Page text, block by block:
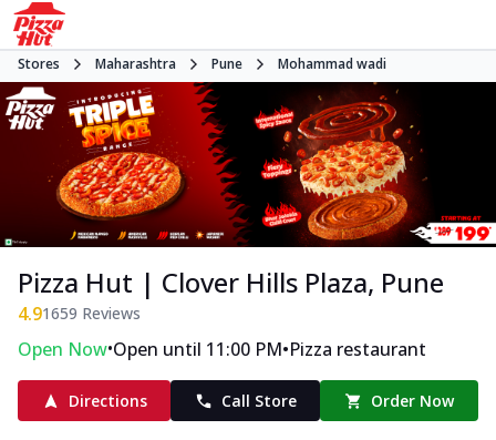
Stores Maharashtra Pune Mohammad wadi
Pizza Hut | Clover Hills Plaza, Pune
4.91659 Reviews
Open Now•Open until 11:00 PM•Pizza restaurant
Directions Call Store Order Now